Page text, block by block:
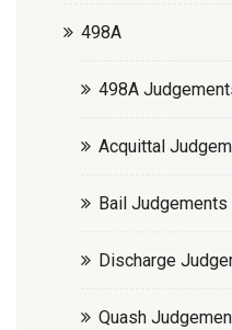
498A
498A
Acquittal
Bail Judgements
Discharge
Quash